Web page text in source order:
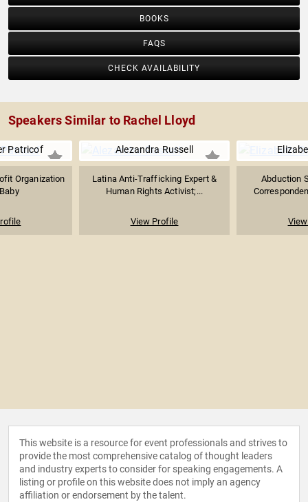
BOOKS
FAQS
CHECK AVAILABILITY
Speakers Similar to Rachel Lloyd
Patricof
Organization
Alezandra Russell
Latina Anti-Trafficking Expert &
Human Rights Activist;...
View Profile
Abduction
This website is a resource for event professionals and strives to
provide the most comprehensive catalog of thought leaders
and industry experts to consider for speaking engagements. A
listing or profile on this website does not imply an agency
affiliation or endorsement by the talent.